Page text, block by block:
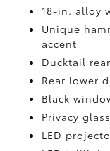
18-in. alloy
Unique
accent
Ducktail
Rear lower
Black
Privacy
LED